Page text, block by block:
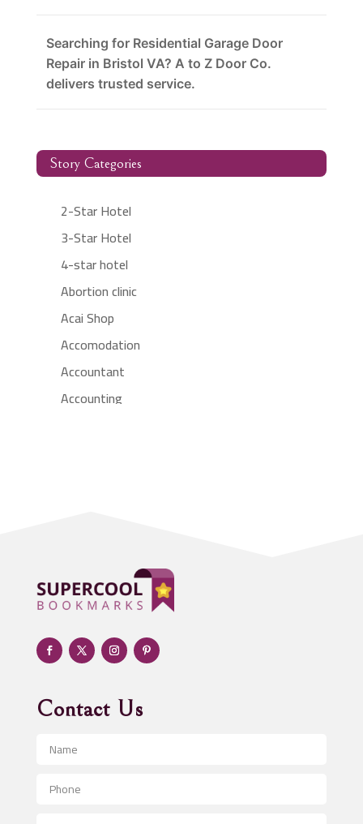
Searching for Residential Garage Door
Repair in Bristol VA? A to Z Door Co.
delivers trusted service.
Story Categories
2-Star Hotel
3-Star Hotel
4-star hotel
Abortion clinic
Acai Shop
Accomodation
Accountant
Accounting
Adult day care center
Adult Entertainment Club
Adventure
Advertising & Marketing
Advertising and Marketing
Advertising Photographer
Aerospace
Contact Us